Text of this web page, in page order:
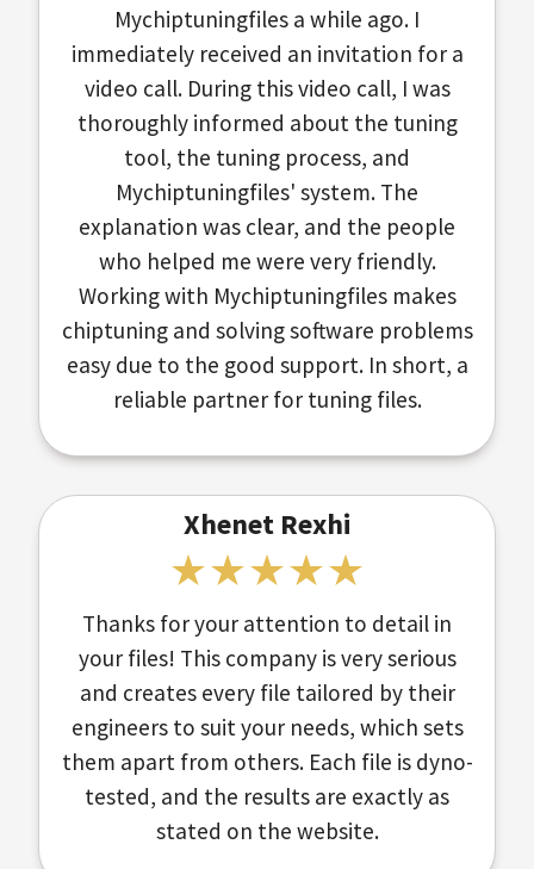
Mychiptuningfiles a while ago. I
immediately received an invitation for a
video call. During this video call, I was
thoroughly informed about the tuning
tool, the tuning process, and
Mychiptuningfiles' system. The
explanation was clear, and the people
who helped me were very friendly.
Working with Mychiptuningfiles makes
chiptuning and solving software problems
easy due to the good support. In short, a
reliable partner for tuning files.
Xhenet Rexhi
Thanks for your attention to detail in
your files! This company is very serious
and creates every file tailored by their
engineers to suit your needs, which sets
them apart from others. Each file is dyno-
tested, and the results are exactly as
stated on the website.